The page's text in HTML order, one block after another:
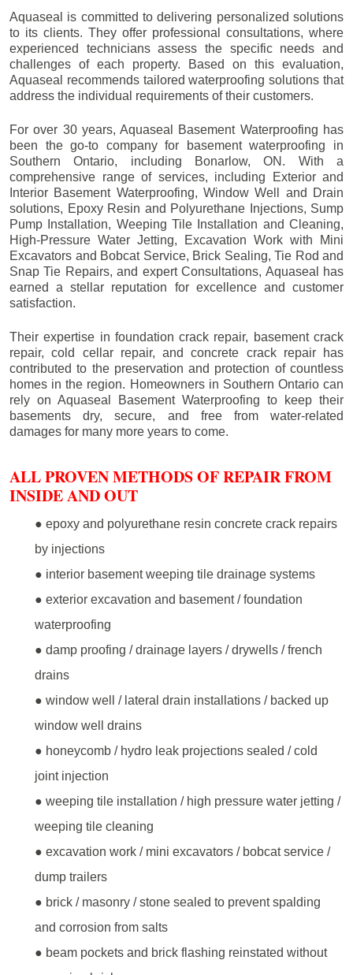
Aquaseal is committed to delivering personalized solutions
to its clients. They offer professional consultations, where
experienced technicians assess the specific needs and
challenges of each property. Based on this evaluation,
Aquaseal recommends tailored waterproofing solutions that
address the individual requirements of their customers.
For over 30 years, Aquaseal Basement Waterproofing has
been the go-to company for basement waterproofing in
Southern Ontario, including
Bonarlow, ON. With a
comprehensive range of services, including Exterior and
Interior Basement Waterproofing, Window Well and Drain
solutions, Epoxy Resin and Polyurethane Injections, Sump
Pump Installation, Weeping Tile Installation and Cleaning,
High-Pressure Water Jetting, Excavation Work with Mini
Excavators and Bobcat Service, Brick Sealing, Tie Rod and
Snap Tie Repairs, and expert Consultations, Aquaseal has
earned a stellar reputation for excellence and customer
satisfaction.
Their expertise in foundation crack repair, basement crack
repair, cold cellar repair, and concrete crack repair has
contributed to the preservation and protection of countless
homes in the region. Homeowners in Southern Ontario can
rely on Aquaseal Basement Waterproofing to keep their
basements dry, secure, and free from water-related
damages for many more years to come.
ALL PROVEN METHODS OF REPAIR FROM
INSIDE AND OUT
● epoxy and polyurethane resin concrete crack repairs
by injections
● interior basement weeping tile drainage systems
● exterior excavation and basement / foundation
waterproofing
● damp proofing / drainage layers / drywells / french
drains
● window well / lateral drain installations / backed up
window well drains
● honeycomb / hydro leak projections sealed / cold
joint injection
● weeping tile installation / high pressure water jetting /
weeping tile cleaning
● excavation work / mini excavators / bobcat service /
dump trailers
● brick / masonry / stone sealed to prevent spalding
and corrosion from salts
● beam pockets and brick flashing reinstated without